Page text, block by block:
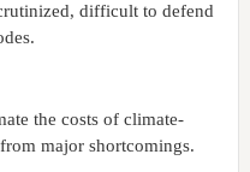
difficult to defend
the costs of climate-
major shortcomings.